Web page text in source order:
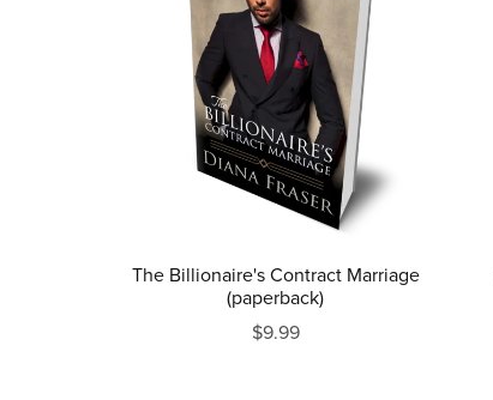
The Billionaire's Contract Marriage
(paperback)
$9.99